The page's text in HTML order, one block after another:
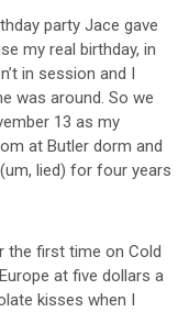
party Jace gave
my real birthday, in
in session and I
was around. So we
13 as my
at Butler dorm and
lied) for four years
the first time on Cold
at five dollars a
kisses when I